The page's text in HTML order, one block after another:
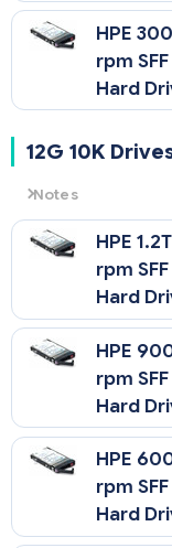
HPE
rpm
Hard
12G 10K
Notes
12G= 12 Gb/sec
10K= 10,000 rpm
HPE
rpm
Hard
HPE
rpm
Hard
HPE
rpm
Hard